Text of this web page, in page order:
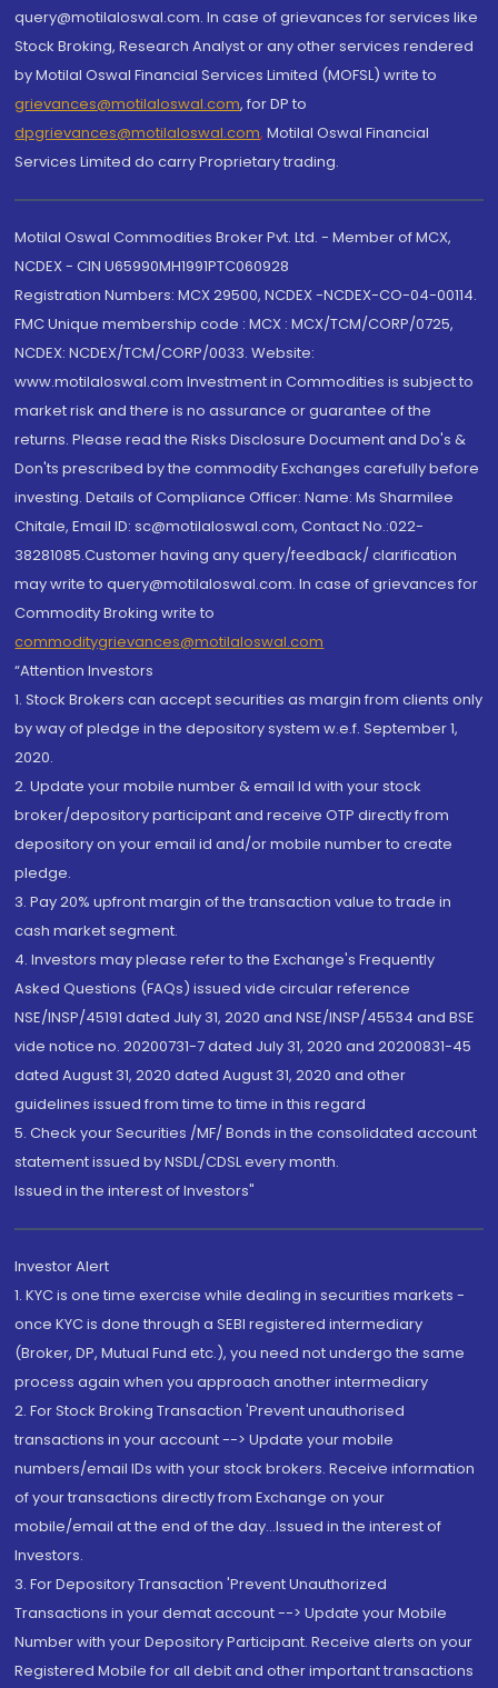
query@motilaloswal.com. In case of grievances for services like
Stock Broking, Research Analyst or any other services rendered
by Motilal Oswal Financial Services Limited (MOFSL) write to
grievances@motilaloswal.com, for DP to
dpgrievances@motilaloswal.com, Motilal Oswal Financial
Services Limited do carry Proprietary trading.
Motilal Oswal Commodities Broker Pvt. Ltd. - Member of MCX,
NCDEX - CIN U65990MH1991PTC060928
Registration Numbers: MCX 29500, NCDEX -NCDEX-CO-04-00114.
FMC Unique membership code : MCX : MCX/TCM/CORP/0725,
NCDEX: NCDEX/TCM/CORP/0033. Website:
www.motilaloswal.com Investment in Commodities is subject to
market risk and there is no assurance or guarantee of the
returns. Please read the Risks Disclosure Document and Do's &
Don'ts prescribed by the commodity Exchanges carefully before
investing. Details of Compliance Officer: Name: Ms Sharmilee
Chitale, Email ID: sc@motilaloswal.com, Contact No.:022-
38281085.Customer having any query/feedback/ clarification
may write to query@motilaloswal.com. In case of grievances for
Commodity Broking write to
commoditygrievances@motilaloswal.com
“Attention Investors
1. Stock Brokers can accept securities as margin from clients only
by way of pledge in the depository system w.e.f. September 1,
2020.
2. Update your mobile number & email Id with your stock
broker/depository participant and receive OTP directly from
depository on your email id and/or mobile number to create
pledge.
3. Pay 20% upfront margin of the transaction value to trade in
cash market segment.
4. Investors may please refer to the Exchange's Frequently
Asked Questions (FAQs) issued vide circular reference
NSE/INSP/45191 dated July 31, 2020 and NSE/INSP/45534 and BSE
vide notice no. 20200731-7 dated July 31, 2020 and 20200831-45
dated August 31, 2020 dated August 31, 2020 and other
guidelines issued from time to time in this regard
5. Check your Securities /MF/ Bonds in the consolidated account
statement issued by NSDL/CDSL every month.
Issued in the interest of Investors"
Investor Alert
1. KYC is one time exercise while dealing in securities markets -
once KYC is done through a SEBI registered intermediary
(Broker, DP, Mutual Fund etc.), you need not undergo the same
process again when you approach another intermediary
2. For Stock Broking Transaction 'Prevent unauthorised
transactions in your account --> Update your mobile
numbers/email IDs with your stock brokers. Receive information
of your transactions directly from Exchange on your
mobile/email at the end of the day...Issued in the interest of
Investors.
3. For Depository Transaction 'Prevent Unauthorized
Transactions in your demat account --> Update your Mobile
Number with your Depository Participant. Receive alerts on your
Registered Mobile for all debit and other important transactions